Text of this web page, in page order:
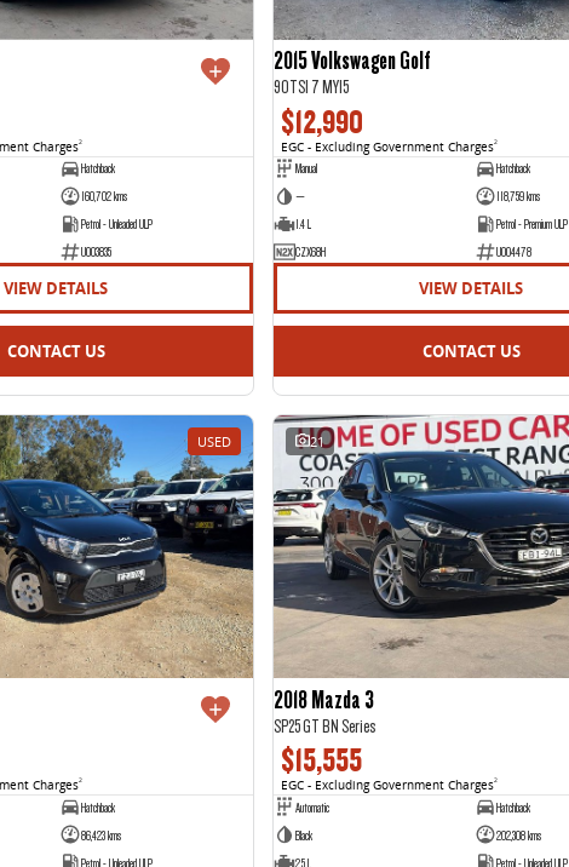
Charges2
Hatchback
160,702 kms
Petrol - Unleaded ULP
U003835
VIEW DETAILS
CONTACT US
2015 Volkswagen Golf
90TSI 7 MY15
$12,990
EGC - Excluding Government Charges2
Manual
Hatchback
—
118,759 kms
1.4 L
Petrol - Premium ULP
CZX68H
U004478
VIEW DETAILS
CONTACT US
USED
Charges2
Hatchback
86,423 kms
Petrol - Unleaded ULP
21
2018 Mazda 3
SP25 GT BN Series
$15,555
EGC - Excluding Government Charges2
Automatic
Hatchback
Black
202,308 kms
2.5 L
Petrol - Unleaded ULP